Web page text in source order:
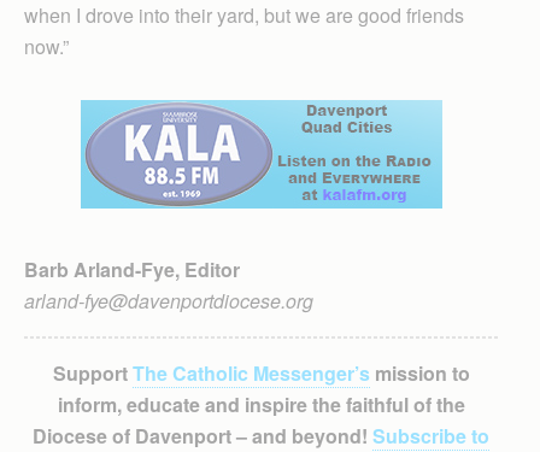
when I drove into their yard, but we are good friends
now.”
Barb Arland-Fye, Editor
arland-fye@davenportdiocese.org
SupportThe Catholic Messenger’smission to
inform, educate and inspire the faithful of the
Diocese of Davenport – and beyond! Subscribe to